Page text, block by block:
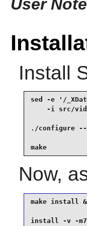
User
Install
sed -e '/
-i src/
./configure
make
Now,
make install
install -v -